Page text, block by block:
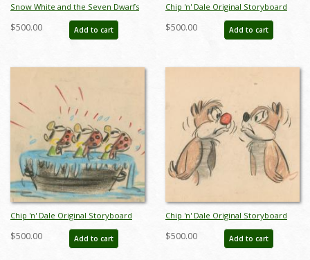
Snow White and the Seven Dwarfs
"Squirrels Answering" Storyboard
Drawing (1937) - ID: feb24337
$500.00 Add to cart
Chip 'n' Dale Original Storyboard
Drawing from Unmade Short
(c.1950s) - ID: feb24338
$500.00 Add to cart
Chip 'n' Dale Original Storyboard
Drawing from Unmade Short
(c.1950s) - ID: feb24341
$500.00 Add to cart
Chip 'n' Dale Original Storyboard
Drawing from Unmade Short
(c.1950s) - ID: feb24342
$500.00 Add to cart